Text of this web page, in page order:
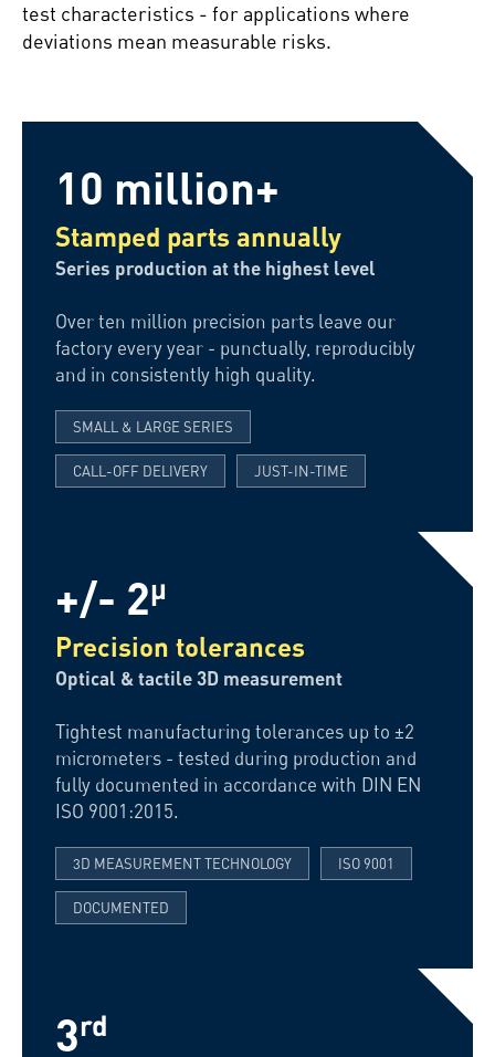
test characteristics - for applications where
deviations mean measurable risks.
10 million+
Stamped parts annually
Series production at the highest level
Over ten million precision parts leave our
factory every year - punctually, reproducibly
and in consistently high quality.
SMALL & LARGE SERIES
CALL-OFF DELIVERY JUST-IN-TIME
+/- 2µ
Precision tolerances
Optical & tactile 3D measurement
Tightest manufacturing tolerances up to ±2
micrometers - tested during production and
fully documented in accordance with DIN EN
ISO 9001:2015.
3D MEASUREMENT TECHNOLOGY ISO 9001
DOCUMENTED
3rd